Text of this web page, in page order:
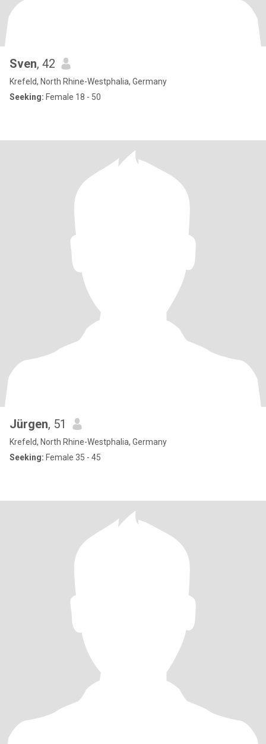
Sven, 42
Krefeld, North Rhine-Westphalia, Germany
Seeking: Female 18 - 50
Jürgen, 51
Krefeld, North Rhine-Westphalia, Germany
Seeking: Female 35 - 45